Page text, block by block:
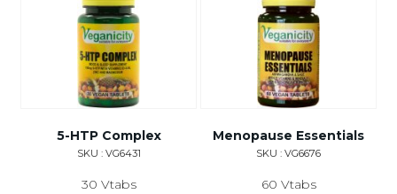
5-HTP Complex
SKU : VG6431
30 Vtabs
Menopause Essentials
SKU : VG6676
60 Vtabs